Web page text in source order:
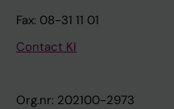
Fax: 08-31 11 01
Contact KI
Org.nr: 202100-2973